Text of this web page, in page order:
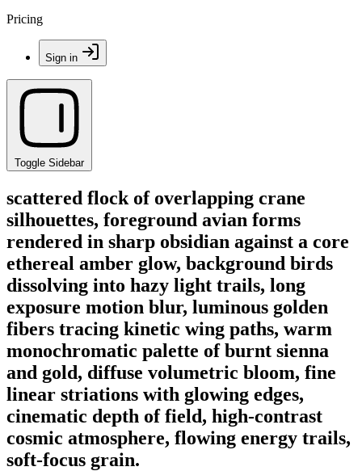
Pricing
Sign in
Toggle Sidebar
scattered flock of overlapping crane
silhouettes, foreground avian forms
rendered in sharp obsidian against a core
ethereal amber glow, background birds
dissolving into hazy light trails, long
exposure motion blur, luminous golden
fibers tracing kinetic wing paths, warm
monochromatic palette of burnt sienna
and gold, diffuse volumetric bloom, fine
linear striations with glowing edges,
cinematic depth of field, high-contrast
cosmic atmosphere, flowing energy trails,
soft-focus grain.